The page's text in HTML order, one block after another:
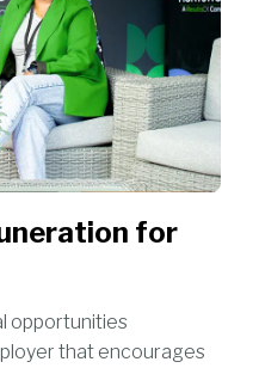
for
opportunities
that encourages